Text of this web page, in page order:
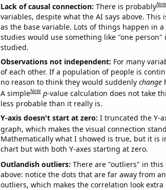
Lack of causal connection: There is probably
variables, despite what the AI says above.
as the base variable. Lots of things happen in
studies would use something like "one
studied.
Observations not independent: For many
of each other. If a population of people is
no reason to think they would suddenly change
A simpleNote p-value calculation does not take
less probable than it really is.
Y-axis doesn't start at zero: I truncated the Y-
graph, which makes the visual connection
Mathematically what I showed is true, but it is
chart but with both Y-axes starting at zero.
Outlandish outliers: There are "outliers" in this
above: notice the dots that are far away from
outliers, which makes the correlation look extra